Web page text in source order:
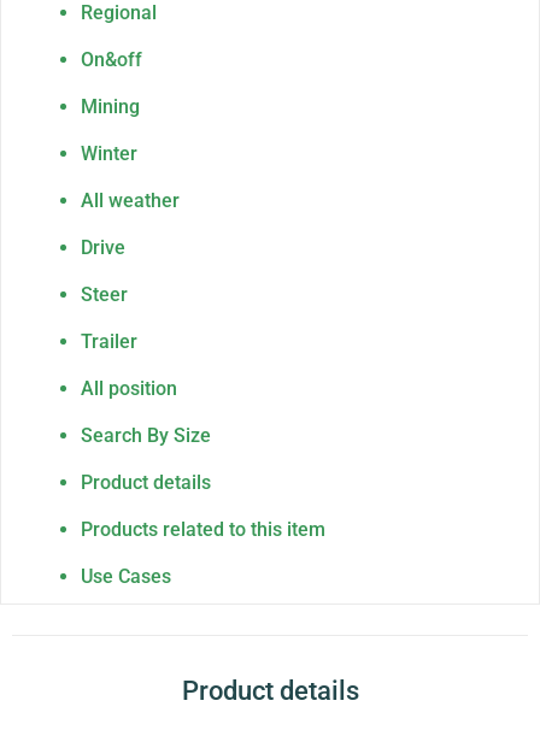
Regional
On&off
Mining
Winter
All weather
Drive
Steer
Trailer
All position
Search By Size
Product details
Products related to this item
Use Cases
Product details